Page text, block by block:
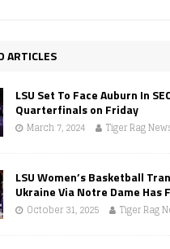
ARTICLES
LSU Set To Face Auburn In
Quarterfinals on Friday
March 7, 2024 Tiger Rag
LSU Women’s Basketball
Ukraine Via Notre Dame Has
October 31, 2025 Tiger Rag